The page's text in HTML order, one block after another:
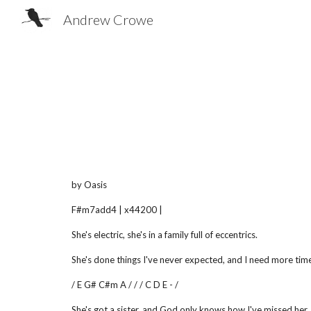
Andrew Crowe
by Oasis
F#m7add4 | x44200 |
She's electric, she's in a family full of eccentrics.
She's done things I've never expected, and I need more
/ E G# C#m A / / / C D E - /